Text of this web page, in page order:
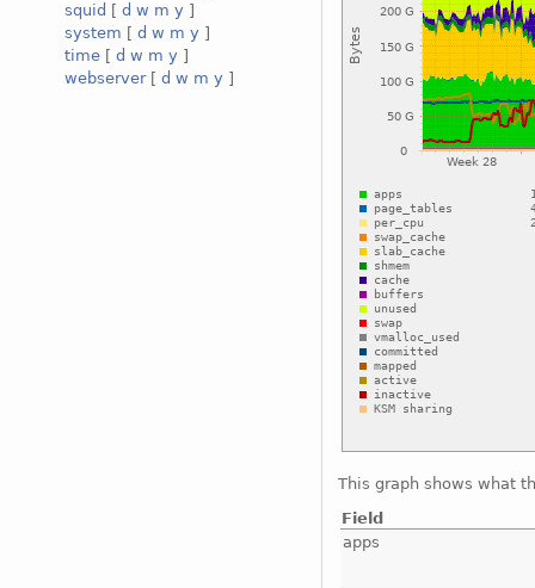
squid [ d w m y ]
system [ d w m y ]
time [ d w m y ]
webserver[ d w m y ]
This graph shows what
Field
apps